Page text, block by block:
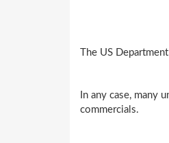
The US
In any case, many
commercials.